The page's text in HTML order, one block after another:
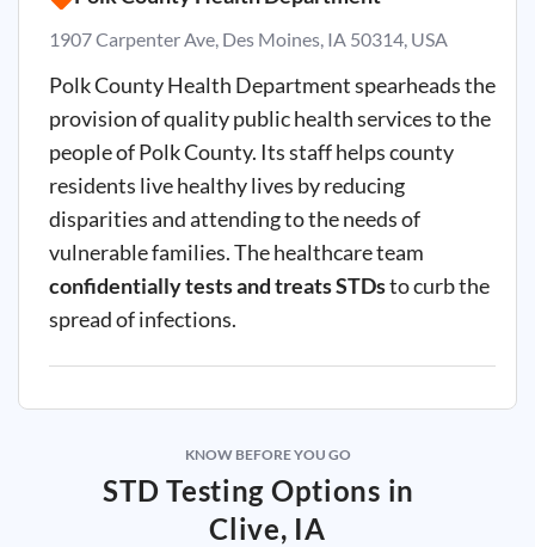
1907 Carpenter Ave, Des Moines, IA 50314, USA
Polk County Health Department spearheads the
provision of quality public health services to the
people of Polk County. Its staff helps county
residents live healthy lives by reducing
disparities and attending to the needs of
vulnerable families. The healthcare team
confidentially tests and treats STDsto curb the
spread of infections.
KNOW BEFORE YOU GO
STD Testing Options in
Clive, IA